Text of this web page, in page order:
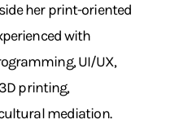
her print-oriented
with
UI/UX,
printing,
mediation.